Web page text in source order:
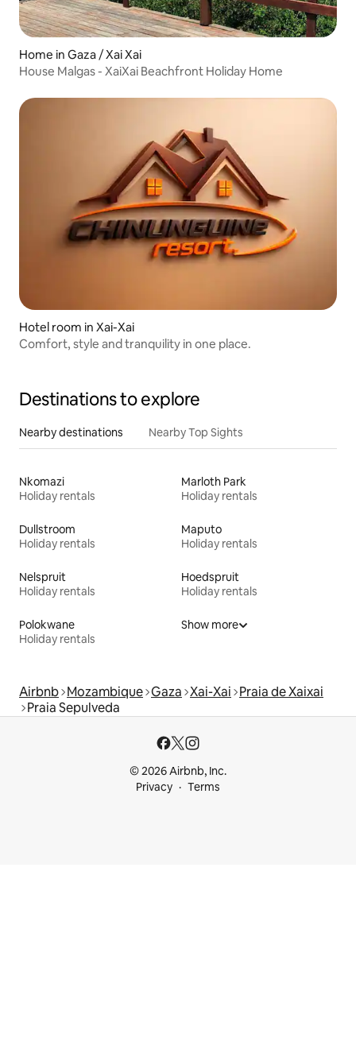
Home in Gaza / Xai Xai
House Malgas - XaiXai Beachfront Holiday Home
Hotel room in Xai-Xai
Comfort, style and tranquility in one place.
Destinations to explore
Nearby destinations Nearby Top Sights
Nkomazi
Holiday rentals
Marloth Park
Holiday rentals
Dullstroom
Holiday rentals
Maputo
Holiday rentals
Nelspruit
Holiday rentals
Hoedspruit
Holiday rentals
Polokwane
Holiday rentals
Show more
Airbnb Mozambique Gaza Xai-Xai Praia de Xaixai
Praia Sepulveda
© 2026 Airbnb, Inc.
Privacy
Terms